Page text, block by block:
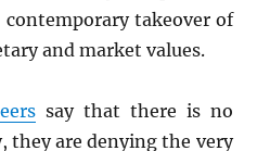
takeover of
and market values.
say that there is no
they are denying the very